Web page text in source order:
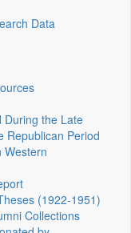
Data
During the Late
Republican Period
Western
(1922‑1951)
Collections